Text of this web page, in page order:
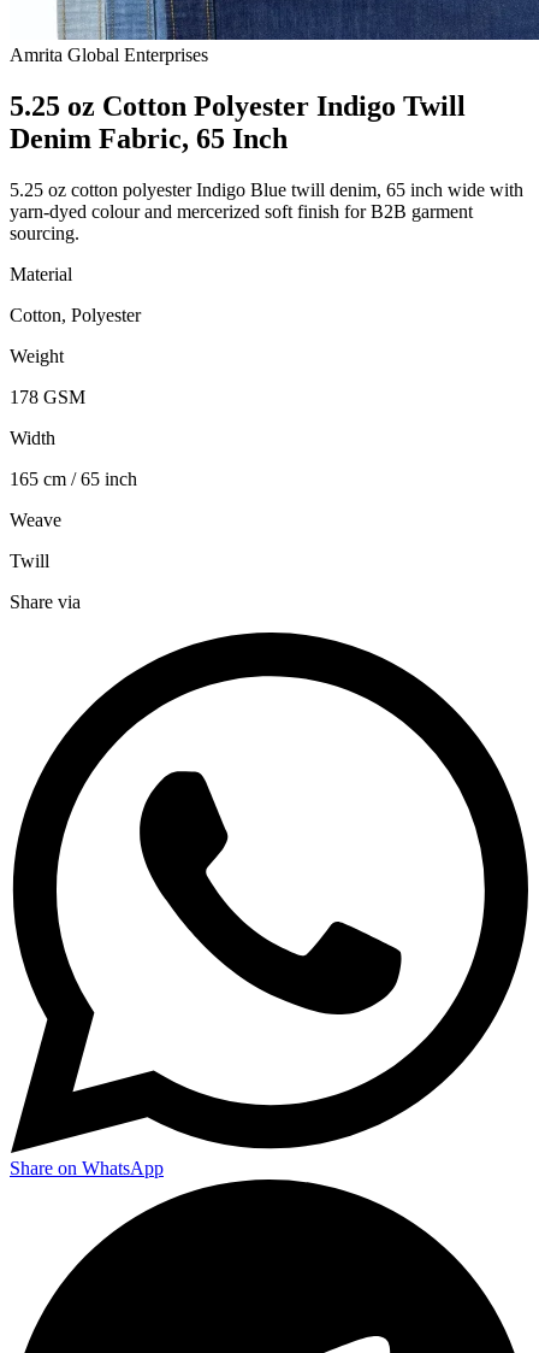
Amrita Global Enterprises
5.25 oz Cotton Polyester Indigo Twill
Denim Fabric, 65 Inch
5.25 oz cotton polyester Indigo Blue twill denim, 65 inch wide with
yarn-dyed colour and mercerized soft finish for B2B garment
sourcing.
Material
Cotton, Polyester
Weight
178 GSM
Width
165 cm / 65 inch
Weave
Twill
Share via
Share on WhatsApp